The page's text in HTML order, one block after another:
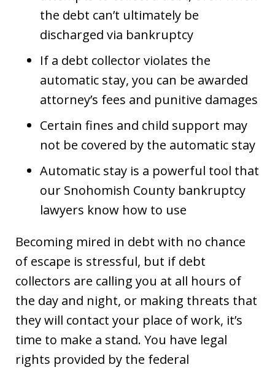
the debt can’t ultimately be
discharged via bankruptcy
If a debt collector violates the
automatic stay, you can be awarded
attorney’s fees and punitive damages
Certain fines and child support may
not be covered by the automatic stay
Automatic stay is a powerful tool that
our Snohomish County bankruptcy
lawyers know how to use
Becoming mired in debt with no chance
of escape is stressful, but if debt
collectors are calling you at all hours of
the day and night, or making threats that
they will contact your place of work, it’s
time to make a stand. You have legal
rights provided by the federal